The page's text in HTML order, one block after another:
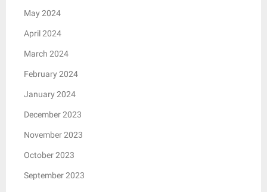
May 2024
April 2024
March 2024
February 2024
January 2024
December 2023
November 2023
October 2023
September 2023